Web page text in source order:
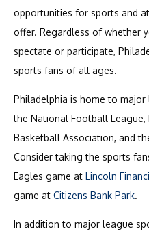
opportunities for sports and
offer. Regardless of whether
spectate or participate,
sports fans of all ages.
Philadelphia is home to
the National Football
Basketball Association, and
Consider taking the sports
Eagles game at Lincoln
game at Citizens Bank Park.
In addition to major league